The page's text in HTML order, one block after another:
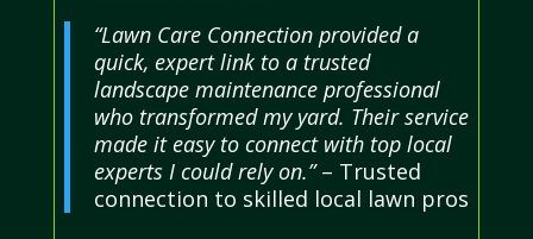
“Lawn Care Connection provided a
quick, expert link to a trusted
landscape maintenance professional
who transformed my yard. Their service
made it easy to connect with top local
experts I could rely on.”– Trusted
connection to skilled local lawn pros